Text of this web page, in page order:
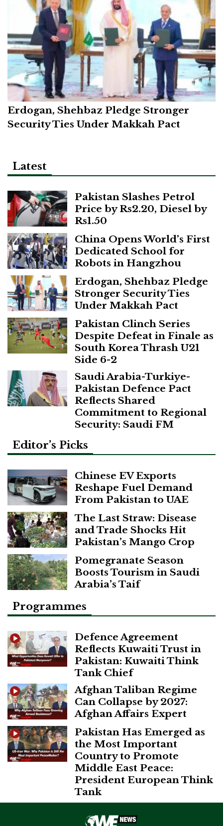
Erdogan, Shehbaz Pledge Stronger
Security Ties Under Makkah Pact
Latest
Pakistan Slashes Petrol
Price by Rs2.20, Diesel by
Rs1.50
China Opens World’s First
Dedicated School for
Robots in Hangzhou
Erdogan, Shehbaz Pledge
Stronger Security Ties
Under Makkah Pact
Pakistan Clinch Series
Despite Defeat in Finale as
South Korea Thrash U21
Side 6-2
Saudi Arabia-Turkiye-
Pakistan Defence Pact
Reflects Shared
Commitment to Regional
Security: Saudi FM
Editor’s Picks
Chinese EV Exports
Reshape Fuel Demand
From Pakistan to UAE
The Last Straw: Disease
and Trade Shocks Hit
Pakistan’s Mango Crop
Pomegranate Season
Boosts Tourism in Saudi
Arabia’s Taif
Programmes
Defence Agreement
Reflects Kuwaiti Trust in
Pakistan: Kuwaiti Think
Tank Chief
Afghan Taliban Regime
Can Collapse by 2027:
Afghan Affairs Expert
Pakistan Has Emerged as
the Most Important
Country to Promote
Middle East Peace:
President European Think
Tank